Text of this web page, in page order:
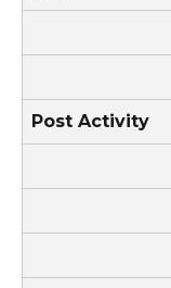
Post Activity